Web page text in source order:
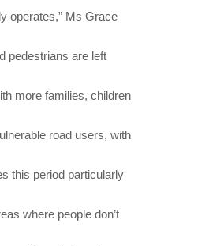
operates,” Ms Grace
pedestrians are left
more families, children
road users, with
this period particularly
where people don’t